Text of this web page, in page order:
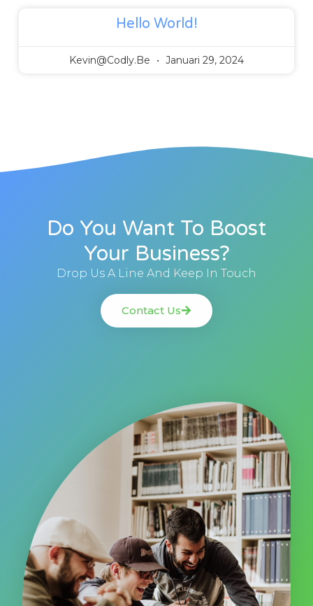
Hello World!
Kevin@codly.be Januari 29, 2024
Do You Want To Boost
Your Business?
Drop Us A Line And Keep In Touch
Contact Us